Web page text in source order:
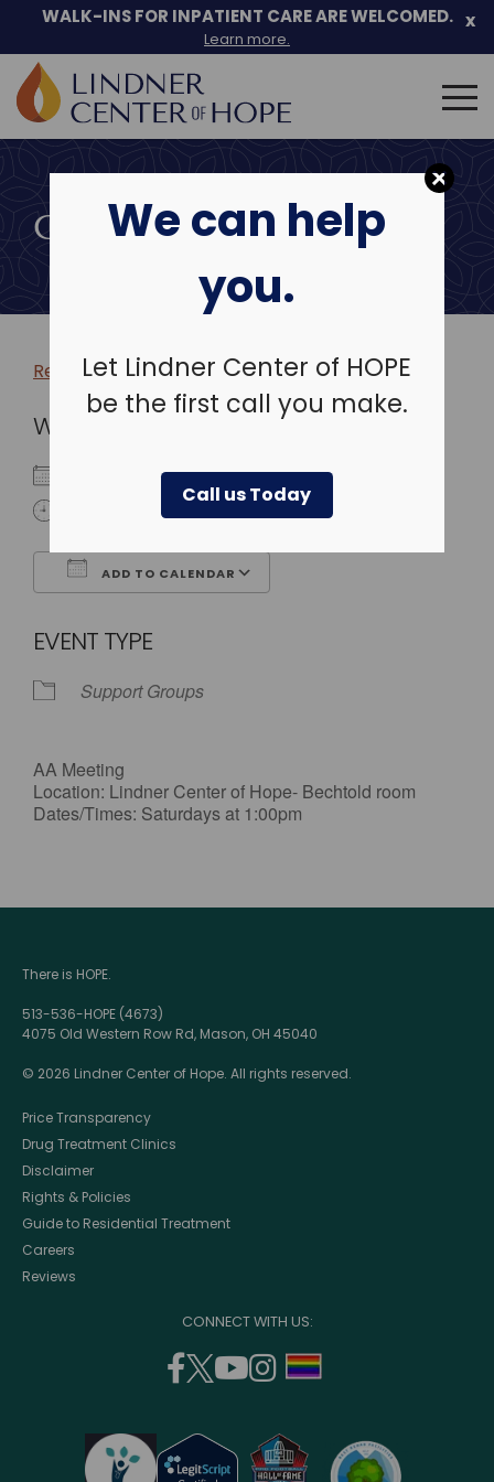
We can help
you.
Let Lindner Center of HOPE
be the first call you make.
Call us Today
Skip
to
WALK-INS FOR INPATIENT CARE ARE WELCOMED.
Learn more.
x
Search
for:
COMMUNITY EVENTS
Return to more events >
WHEN
August 15, 2026
1:00 pm - 2:00 pm
ADD TO CALENDAR
EVENT TYPE
Support Groups
AA Meeting
Location: Lindner Center of Hope- Bechtold room
Dates/Times: Saturdays at 1:00pm
There is HOPE.
513-536-HOPE (4673)
4075 Old Western Row Rd, Mason, OH 45040
© 2026 Lindner Center of Hope. All rights reserved.
Price Transparency
Drug Treatment Clinics
Disclaimer
Rights & Policies
Guide to Residential Treatment
Careers
Reviews
CONNECT WITH US:
facebook
(opens
a
new
twitter
(opens
a
new
youtube
a
new
instagram
a
new